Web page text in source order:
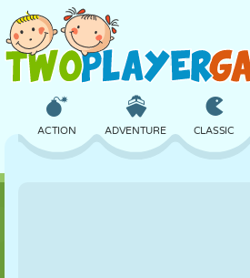
ACTION ADVENTURE CLASSIC